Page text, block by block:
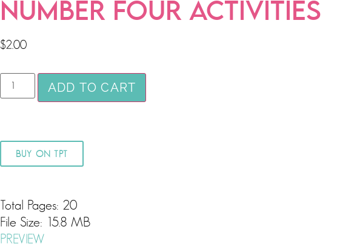
NUMBER FOUR ACTIVITIES
$2.00
ADD TO CART
BUY ON TPT
Total Pages: 20
File Size: 15.8 MB
PREVIEW